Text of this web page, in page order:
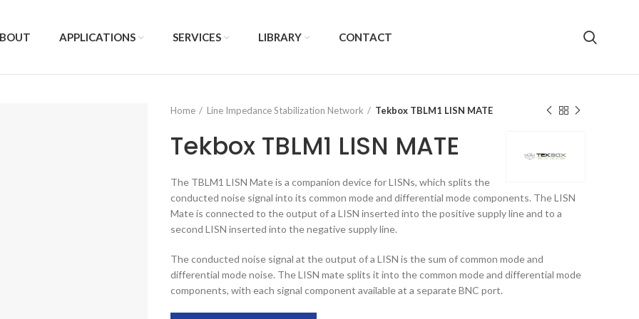
APPLICATIONS SERVICES LIBRARY CONTACT
Home Line Impedance Stabilization Network Tekbox TBLM1 LISN MATE
Tekbox TBLM1 LISN MATE
The TBLM1 LISN Mate is a companion device for LISNs, which splits the
conducted noise signal into its common mode and differential mode components. The LISN
Mate is connected to the output of a LISN inserted into the positive supply line and to a
second LISN inserted into the negative supply line.
The conducted noise signal at the output of a LISN is the sum of common mode and
differential mode noise. The LISN mate splits it into the common mode and differential mode
components, with each signal component available at a separate BNC port.